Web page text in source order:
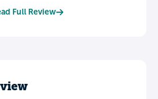
Full Review